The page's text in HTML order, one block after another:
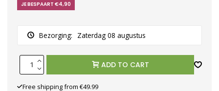
JE BESPAART €4,90
Bezorging: Zaterdag 08 augustus
ADD TO CART
Free shipping from €49.99